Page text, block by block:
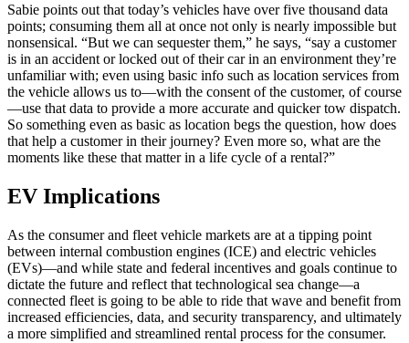
Sabie points out that today’s vehicles have over five thousand data
points; consuming them all at once not only is nearly impossible but
nonsensical. “But we can sequester them,” he says, “say a customer
is in an accident or locked out of their car in an environment they’re
unfamiliar with; even using basic info such as location services from
the vehicle allows us to—with the consent of the customer, of course
—use that data to provide a more accurate and quicker tow dispatch.
So something even as basic as location begs the question, how does
that help a customer in their journey? Even more so, what are the
moments like these that matter in a life cycle of a rental?”
EV Implications
As the consumer and fleet vehicle markets are at a tipping point
between internal combustion engines (ICE) and electric vehicles
(EVs)—and while state and federal incentives and goals continue to
dictate the future and reflect that technological sea change—a
connected fleet is going to be able to ride that wave and benefit from
increased efficiencies, data, and security transparency, and ultimately
a more simplified and streamlined rental process for the consumer.